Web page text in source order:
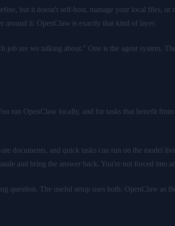
but it doesn't self-host, manage your local files,
around it. OpenClaw is exactly that kind of layer.
job are we talking about." One is the agent system.
run OpenClaw locally, and for tasks that benefit
documents, and quick tasks can run on the model
and bring the answer back. You're not forced into
question. The useful setup uses both: OpenClaw as